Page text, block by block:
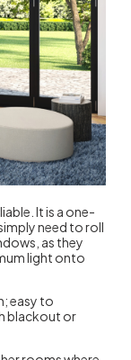
It is a one-
need to roll
as they
light onto
easy to
blackout or